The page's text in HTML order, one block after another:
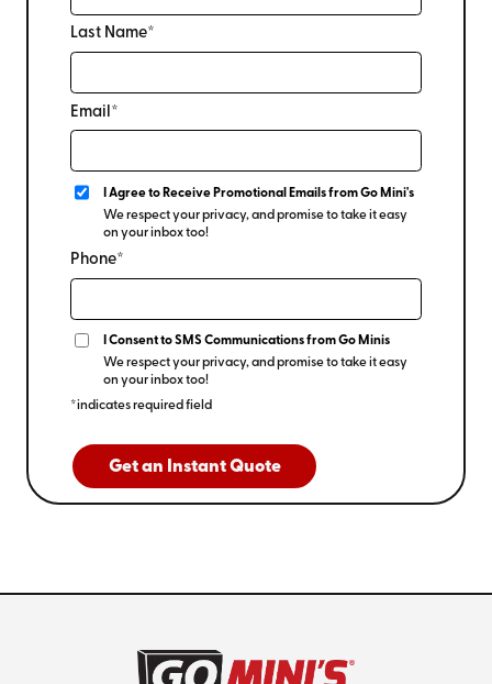
Last Name*
Email*
I Agree to Receive Promotional Emails from Go Mini's
We respect your privacy, and promise to take it easy
on your inbox too!
Phone*
I Consent to SMS Communications from Go Minis
We respect your privacy, and promise to take it easy
on your inbox too!
*indicates required field
Get an Instant Quote